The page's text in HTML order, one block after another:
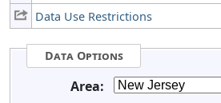
Data Use Restrictions
Data Options
Area: